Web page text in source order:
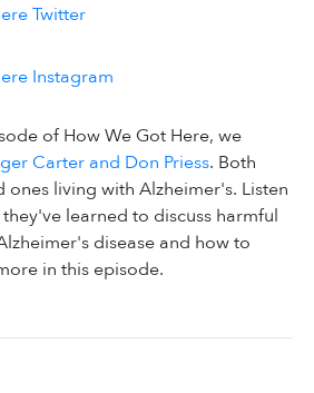
Twitter
Instagram
of How We Got Here, we
Carter and Don Priess. Both
living with Alzheimer's. Listen
learned to discuss harmful
disease and how to
in this episode.